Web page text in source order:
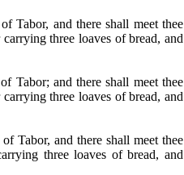
Tabor, and there shall meet thee
three loaves of bread, and
Tabor; and there shall meet thee
three loaves of bread, and
Tabor, and there shall meet thee
three loaves of bread, and